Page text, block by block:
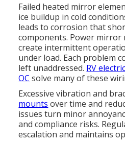
Failed heated mirror
ice buildup in cold
leads to corrosion that
components. Power
create intermittent
under load. Each problem
left unaddressed. RV
OC solve many of these
Excessive vibration and
mounts over time and
issues turn minor
and compliance risks.
escalation and maintains